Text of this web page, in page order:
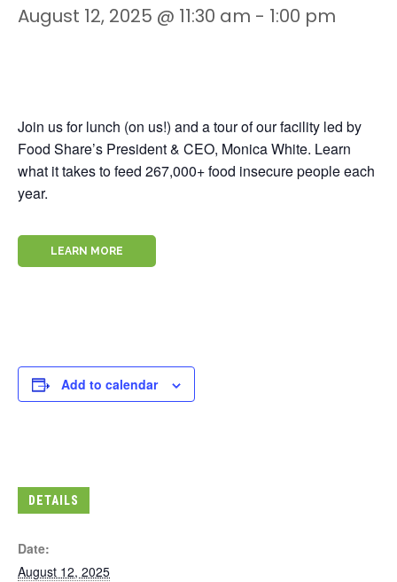
August 12, 2025 @ 11:30 am - 1:00 pm
Join us for lunch (on us!) and a tour of our facility led by
Food Share’s President & CEO, Monica White. Learn
what it takes to feed 267,000+ food insecure people each
year.
LEARN MORE
Add to calendar
DETAILS
Date:
August 12, 2025